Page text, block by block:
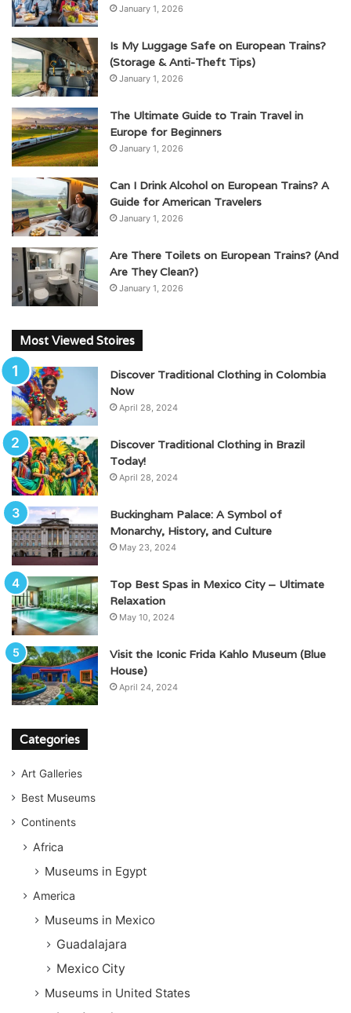
January 1, 2026
Is My Luggage Safe on European Trains?
(Storage & Anti-Theft Tips)
January 1, 2026
The Ultimate Guide to Train Travel in
Europe for Beginners
January 1, 2026
Can I Drink Alcohol on European Trains? A
Guide for American Travelers
January 1, 2026
Are There Toilets on European Trains? (And
Are They Clean?)
January 1, 2026
Most Viewed Stoires
Discover Traditional Clothing in Colombia
Now
April 28, 2024
Discover Traditional Clothing in Brazil
Today!
April 28, 2024
Buckingham Palace: A Symbol of
Monarchy, History, and Culture
May 23, 2024
Top Best Spas in Mexico City – Ultimate
Relaxation
May 10, 2024
Visit the Iconic Frida Kahlo Museum (Blue
House)
April 24, 2024
Categories
Art Galleries
Best Museums
Continents
Africa
Museums in Egypt
America
Museums in Mexico
Guadalajara
Mexico City
Museums in United States